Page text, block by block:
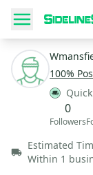
100%
0
Followers
Estimated
Within 1